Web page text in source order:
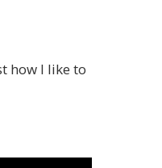
how I like to